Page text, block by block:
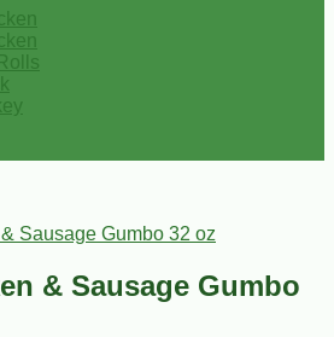
Sausage Gumbo 32 oz
& Sausage Gumbo